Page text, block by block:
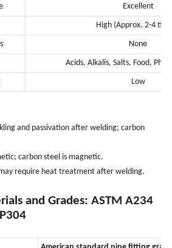
Excellent
High (Approx. 2-4
None
Acids, Alkalis, Salts, Food,
Low
and passivation after welding; carbon
carbon steel is magnetic.
require heat treatment after welding.
and Grades: ASTM A234